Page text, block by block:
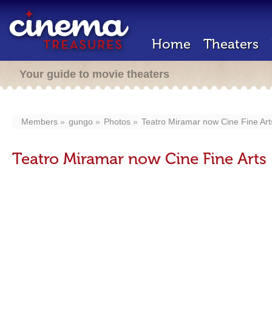
Home Theaters
Your guide to movie theaters
Members gungo Photos Teatro Miramar now Cine Fine
Teatro Miramar now Cine Fine Arts